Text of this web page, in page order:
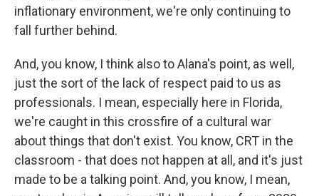
inflationary environment, we're only continuing to
fall further behind.
And, you know, I think also to Alana's point, as well,
just the sort of the lack of respect paid to us as
professionals. I mean, especially here in Florida,
we're caught in this crossfire of a cultural war
about things that don't exist. You know, CRT in the
classroom - that does not happen at all, and it's just
made to be a talking point. And, you know, I mean,